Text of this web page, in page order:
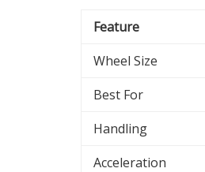
Feature
Wheel Size
Best For
Handling
Acceleration